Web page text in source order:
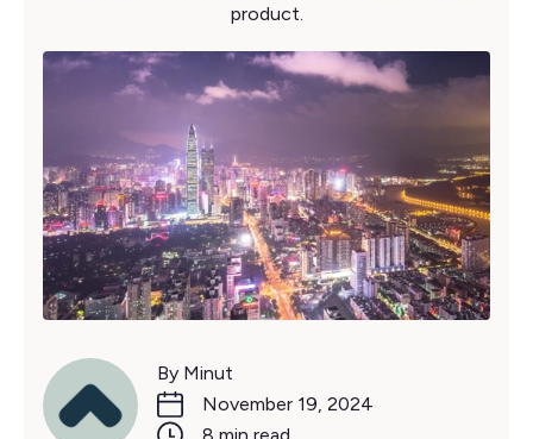
product.
By Minut
November 19, 2024
8 min read